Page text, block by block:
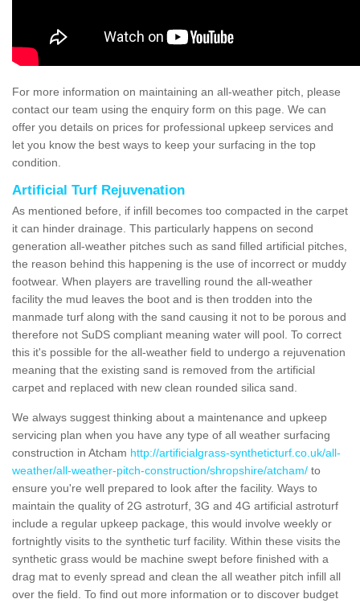
For more information on maintaining an all-weather pitch, please
contact our team using the enquiry form on this page. We can
offer you details on prices for professional upkeep services and
let you know the best ways to keep your surfacing in the top
condition.
Artificial Turf Rejuvenation
As mentioned before, if infill becomes too compacted in the carpet
it can hinder drainage. This particularly happens on second
generation all-weather pitches such as sand filled artificial pitches,
the reason behind this happening is the use of incorrect or muddy
footwear. When players are travelling round the all-weather
facility the mud leaves the boot and is then trodden into the
manmade turf along with the sand causing it not to be porous and
therefore not SuDS compliant meaning water will pool. To correct
this it's possible for the all-weather field to undergo a rejuvenation
meaning that the existing sand is removed from the artificial
carpet and replaced with new clean rounded silica sand.
We always suggest thinking about a maintenance and upkeep
servicing plan when you have any type of all weather surfacing
construction in Atcham http://artificialgrass-syntheticturf.co.uk/all-
weather/all-weather-pitch-construction/shropshire/atcham/ to
ensure you're well prepared to look after the facility. Ways to
maintain the quality of 2G astroturf, 3G and 4G artificial astroturf
include a regular upkeep package, this would involve weekly or
fortnightly visits to the synthetic turf facility. Within these visits the
synthetic grass would be machine swept before finished with a
drag mat to evenly spread and clean the all weather pitch infill all
over the field. To find out more information or to discover budget